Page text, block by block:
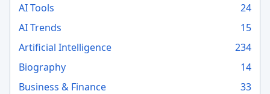
AI Tools
24
AI Trends
15
Artificial Intelligence
234
Biography
14
Business & Finance
33